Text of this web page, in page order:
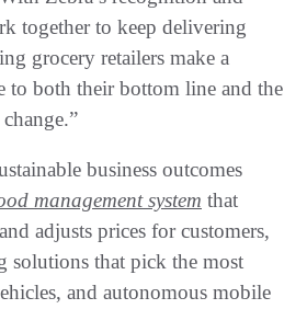
together to keep delivering
grocery retailers make a
to both their bottom line and the
business outcomes
management system that
adjusts prices for customers,
solutions that pick the most
and autonomous mobile